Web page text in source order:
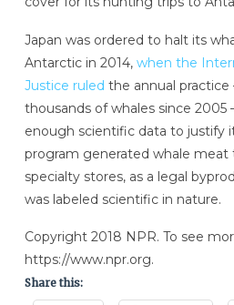
Japan was ordered to halt its
Antarctic in 2014, when the
Justice ruled the annual
thousands of whales since
enough scientific data to justify
program generated whale meat
specialty stores, as a legal
was labeled scientific in nature.
Copyright 2018 NPR. To see
https://www.npr.org.
Share this: